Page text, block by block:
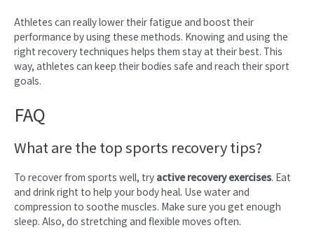
Athletes can really lower their fatigue and boost their
performance by using these methods. Knowing and using the
right recovery techniques helps them stay at their best. This
way, athletes can keep their bodies safe and reach their sport
goals.
FAQ
What are the top sports recovery tips?
To recover from sports well, try active recovery exercises. Eat
and drink right to help your body heal. Use water and
compression to soothe muscles. Make sure you get enough
sleep. Also, do stretching and flexible moves often.